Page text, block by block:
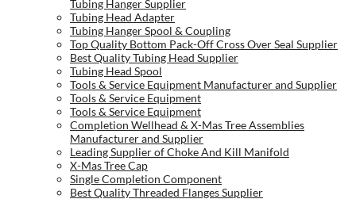
Tubing Hanger Supplier
Tubing Head Adapter
Tubing Hanger Spool & Coupling
Top Quality Bottom Pack-Off Cross Over Seal Supplier
Best Quality Tubing Head Supplier
Tubing Head Spool
Tools & Service Equipment Manufacturer and Supplier
Tools & Service Equipment
Tools & Service Equipment
Completion Wellhead & X-Mas Tree Assemblies
Manufacturer and Supplier
Leading Supplier of Choke And Kill Manifold
X-Mas Tree Cap
Single Completion Component
Best Quality Threaded Flanges Supplier